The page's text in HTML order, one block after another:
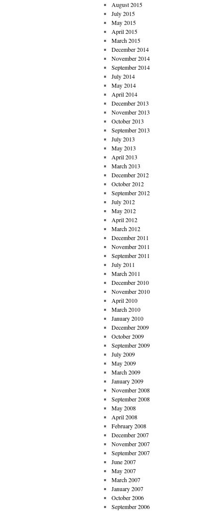
August 2015
July 2015
May 2015
April 2015
March 2015
December 2014
November 2014
September 2014
July 2014
May 2014
April 2014
December 2013
November 2013
October 2013
September 2013
July 2013
May 2013
April 2013
March 2013
December 2012
October 2012
September 2012
July 2012
May 2012
April 2012
March 2012
December 2011
November 2011
September 2011
July 2011
March 2011
December 2010
November 2010
April 2010
March 2010
January 2010
December 2009
October 2009
September 2009
July 2009
May 2009
March 2009
January 2009
November 2008
September 2008
May 2008
April 2008
February 2008
December 2007
November 2007
September 2007
June 2007
May 2007
March 2007
January 2007
October 2006
September 2006